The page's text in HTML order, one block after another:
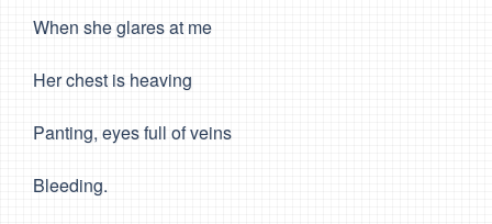
When she glares at me
Her chest is heaving
Panting, eyes full of veins
Bleeding.